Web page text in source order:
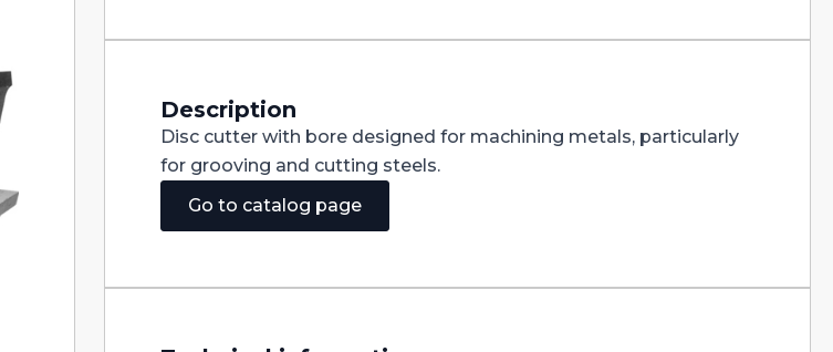
DIN885A
quantity
Description
Disc cutter with bore designed for machining metals, particularly
for grooving and cutting steels.
Go to catalog page